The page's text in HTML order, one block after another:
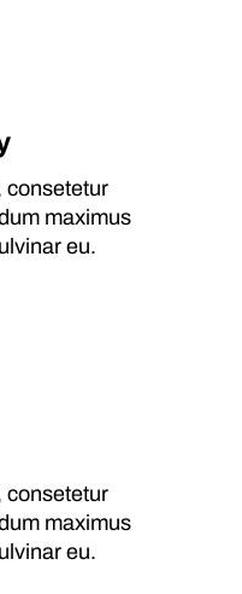
consetetur
maximus
eu.
consetetur
maximus
eu.